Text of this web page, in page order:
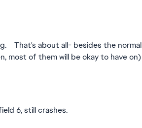
That's about all- besides the normal
most of them will be okay to have on)
6, still crashes.